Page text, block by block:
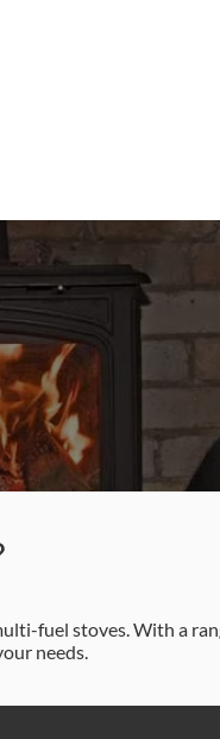
today for a free
Email Us
fuel stoves. With a
needs.